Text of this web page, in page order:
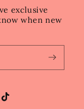
exclusive
when new
TikTok